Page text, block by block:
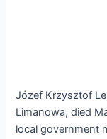
Józef Krzysztof
Limanowa, died
local government